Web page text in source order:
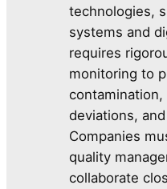
technologies,
systems and
requires
monitoring to
contamination,
deviations,
Companies
quality
collaborate